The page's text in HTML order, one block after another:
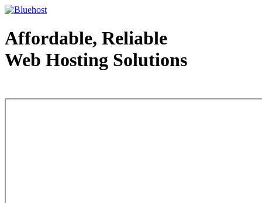
Affordable, Reliable
Web Hosting Solutions